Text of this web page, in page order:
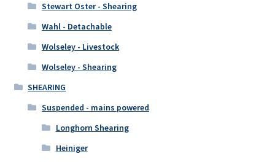
Stewart Oster - Shearing
Wahl - Detachable
Wolseley - Livestock
Wolseley - Shearing
SHEARING
Suspended - mains powered
Longhorn Shearing
Heiniger